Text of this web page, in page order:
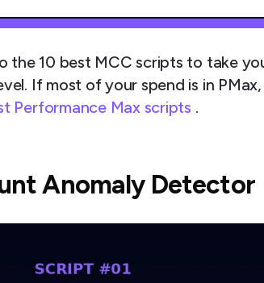
the 10 best MCC scripts to take
If most of your spend is in
Performance Max scripts .
Anomaly Detector